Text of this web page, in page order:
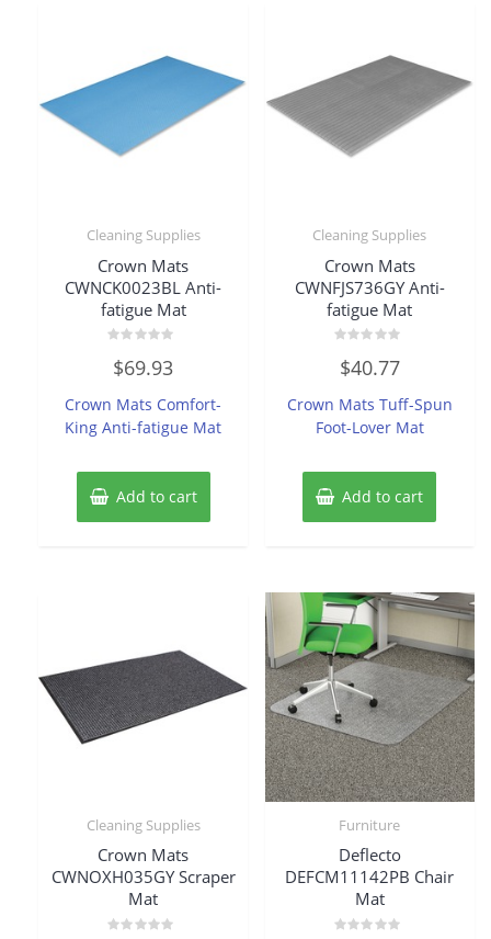
Cleaning Supplies
Crown Mats
CWNCK0023BL Anti-
fatigue Mat
0
out
5
$69.93
Crown Mats Comfort-
King Anti-fatigue Mat
Add to cart
Cleaning Supplies
Crown Mats
CWNFJS736GY Anti-
fatigue Mat
0
out
5
$40.77
Crown Mats Tuff-Spun
Foot-Lover Mat
Add to cart
Cleaning Supplies
Crown Mats
CWNOXH035GY Scraper
Mat
Furniture
Deflecto
DEFCM11142PB Chair
Mat